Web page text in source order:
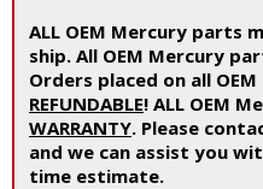
ALL OEM Mercury parts
ship. All OEM Mercury
Orders placed on all
REFUNDABLE! ALL OEM
WARRANTY. Please
and we can assist you
time estimate.